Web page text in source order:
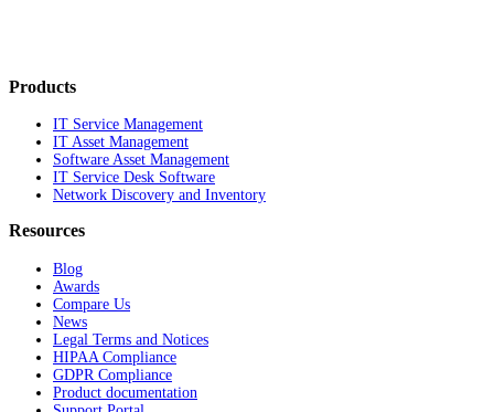
Products
IT Service Management
IT Asset Management
Software Asset Management
IT Service Desk Software
Network Discovery and Inventory
Resources
Blog
Awards
Compare Us
News
Legal Terms and Notices
HIPAA Compliance
GDPR Compliance
Product documentation